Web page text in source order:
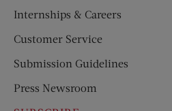
Internships & Careers
Customer Service
Submission Guidelines
Press Newsroom